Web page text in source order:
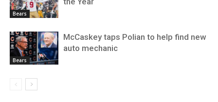
Bears
Bears
McCaskey taps Polian to help find new
auto mechanic